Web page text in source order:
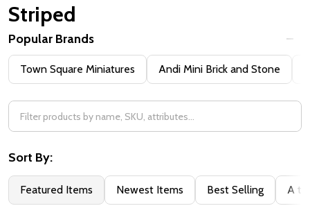
Striped
Filter
By
Popular Brands
Town Square Miniatures Andi Mini Brick and Stone
Sort By:
Featured Items Newest Items Best Selling A to